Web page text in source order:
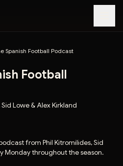
Spanish Football Podcast
Football
Lowe & Alex Kirkland
from Phil Kitromilides, Sid
Monday throughout the season.